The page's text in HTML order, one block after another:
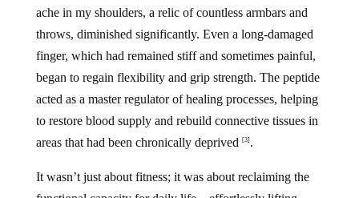
ache in my shoulders, a relic of countless armbars and
throws, diminished significantly. Even a long-damaged
finger, which had remained stiff and sometimes painful,
began to regain flexibility and grip strength. The peptide
acted as a master regulator of healing processes, helping
to restore blood supply and rebuild connective tissues in
areas that had been chronically deprived [3] .
It wasn’t just about fitness; it was about reclaiming the